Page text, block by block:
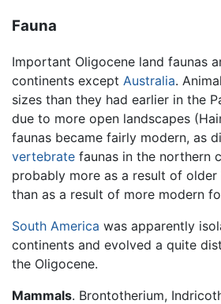
Fauna
Important Oligocene land faunas
continents except Australia.
sizes than they had earlier in the
due to more open landscapes
faunas became fairly modern, as
vertebrate faunas in the northern
probably more as a result of
than as a result of more modern
South America was apparently
continents and evolved a quite
the Oligocene.
Mammals. Brontotherium,